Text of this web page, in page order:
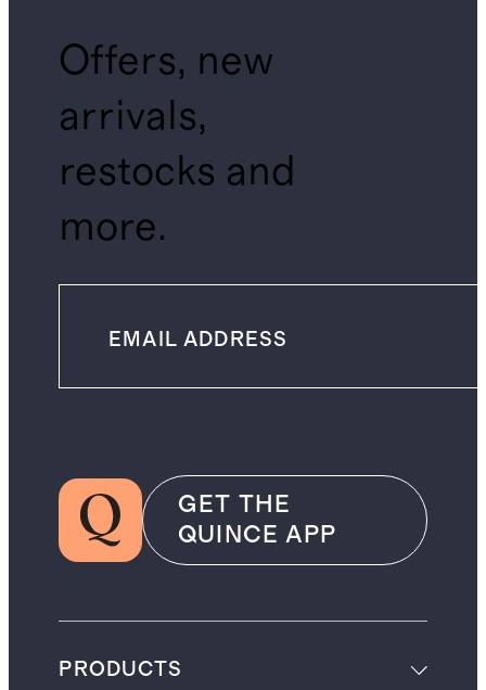
Offers, new
arrivals,
restocks and
more.
GET THE
QUINCE APP
PRODUCTS